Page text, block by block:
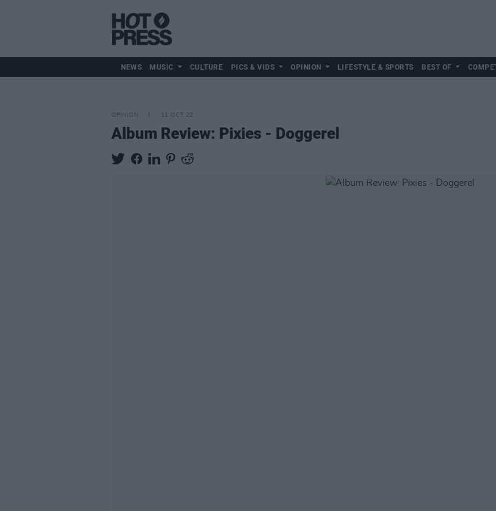
NEWS MUSIC CULTURE PICS & VIDS OPINION LIFESTYLE & SPORTS BEST OF
OPINION 11 OCT 22
Album Review: Pixies - Doggerel